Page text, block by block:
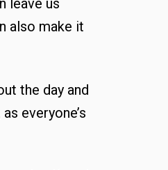
leave us
also make it
the day and
everyone’s